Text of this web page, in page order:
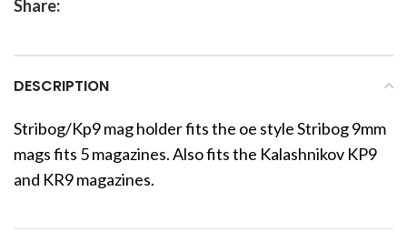
Share:
DESCRIPTION
Stribog/Kp9 mag holder fits the oe style Stribog 9mm
mags fits 5 magazines. Also fits the Kalashnikov KP9
and KR9 magazines.